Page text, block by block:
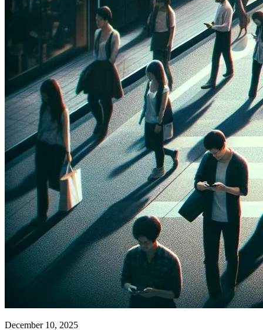
December 10, 2025